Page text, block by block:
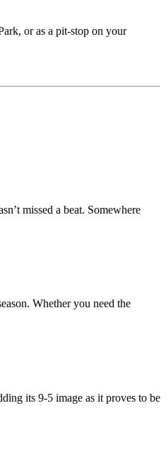
or as a pit-stop on your
missed a beat. Somewhere
Whether you need the
its 9-5 image as it proves to be